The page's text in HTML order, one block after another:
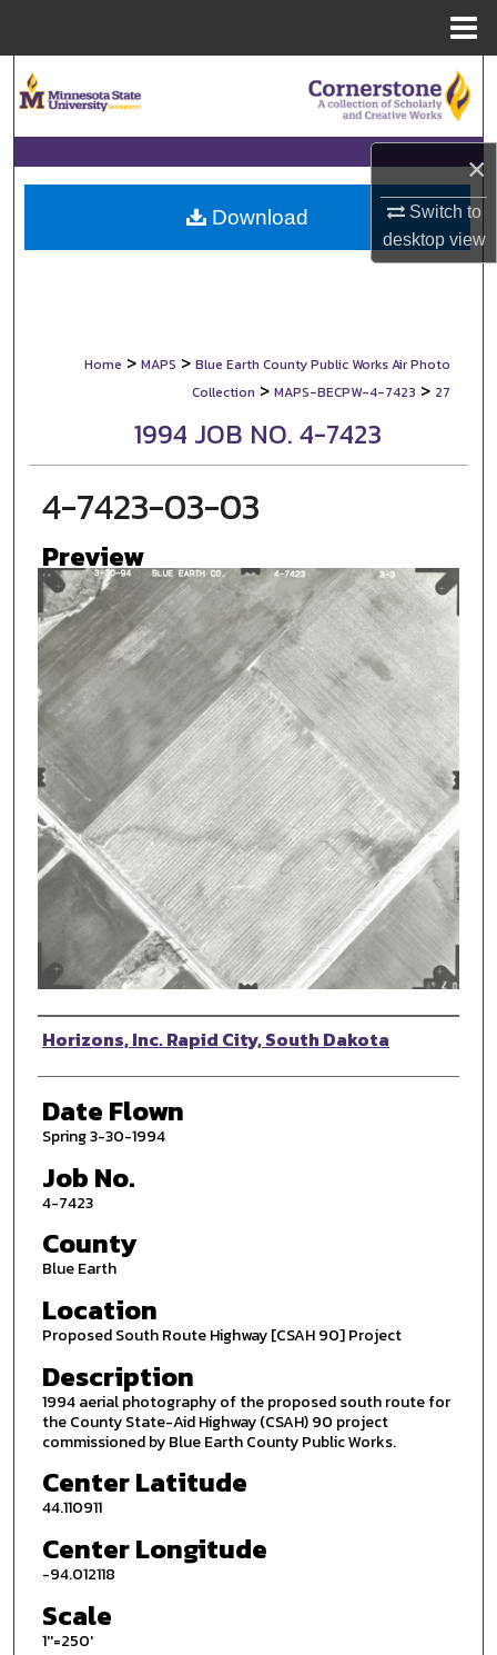
×
Switch to
desktopview
Browse Collections
My Account
About
Home > MAPS > Blue Earth County Public Works Air Photo
Collection > MAPS-BECPW-4-7423 > 27
1994 JOB NO. 4-7423
4-7423-03-03
Preview
Photographer
Horizons, Inc. Rapid City, South Dakota
Date Flown
Spring 3-30-1994
Job No.
4-7423
County
Blue Earth
Location
Proposed South Route Highway [CSAH 90] Project
Description
1994 aerial photography of the proposed south route for
the County State-Aid Highway (CSAH) 90 project
commissioned by Blue Earth County Public Works.
Center Latitude
44.110911
Center Longitude
-94.012118
Scale
1''=250'
Download